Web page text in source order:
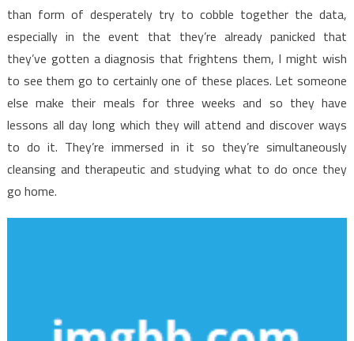
than form of desperately try to cobble together the data,
especially in the event that they’re already panicked that
they’ve gotten a diagnosis that frightens them, I might wish
to see them go to certainly one of these places. Let someone
else make their meals for three weeks and so they have
lessons all day long which they will attend and discover ways
to do it. They’re immersed in it so they’re simultaneously
cleansing and therapeutic and studying what to do once they
go home.